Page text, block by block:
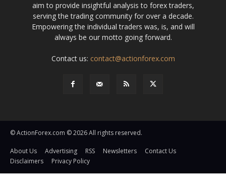
aim to provide insightful analysis to forex traders,
serving the trading community for over a decade.
Empowering the individual traders was, is, and will
always be our motto going forward.
Contact us: contact@actionforex.com
© ActionForex.com © 2026 All rights reserved.
About Us Advertising RSS Newsletters
Contact Us
Disclaimers
Privacy Policy